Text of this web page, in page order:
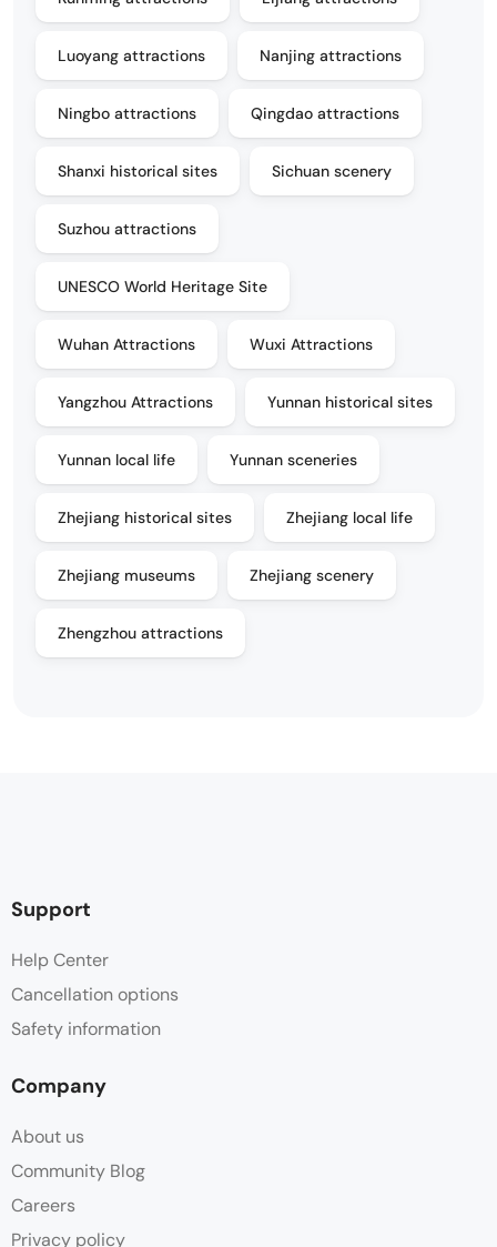
Luoyang attractions Nanjing attractions
Ningbo attractions Qingdao attractions
Shanxi historical sites Sichuan scenery
Suzhou attractions
UNESCO World Heritage Site
Wuhan Attractions Wuxi Attractions
Yangzhou Attractions Yunnan historical sites
Yunnan local life Yunnan sceneries
Zhejiang historical sites Zhejiang local life
Zhejiang museums Zhejiang scenery
Zhengzhou attractions
Support
Help Center
Cancellation options
Safety information
Company
About us
Community Blog
Careers
Privacy policy